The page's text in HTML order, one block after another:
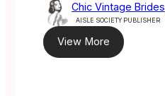
Chic Vintage Brides
AISLE SOCIETY PUBLISHER
View More